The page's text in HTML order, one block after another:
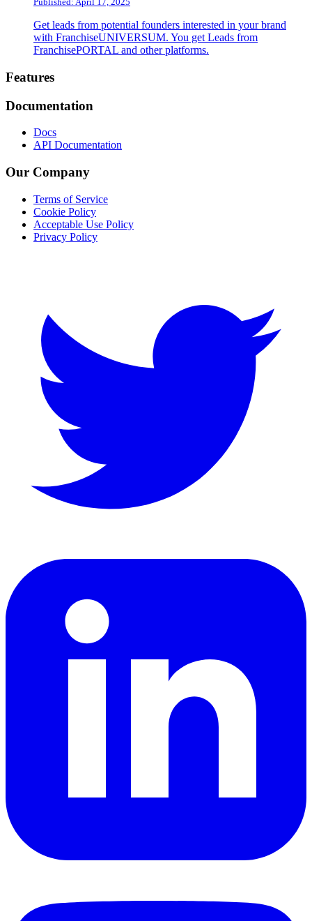
Get leads from potential founders interested in your brand
with FranchiseUNIVERSUM. You get Leads from
FranchisePORTAL and other platforms.
Footer
Features
Documentation
Docs
API Documentation
Our Company
Terms of Service
Cookie Policy
Acceptable Use Policy
Privacy Policy
LinkedIn